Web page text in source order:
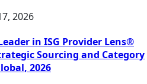
2026
in ISG Provider Lens®
Sourcing and Category
2026